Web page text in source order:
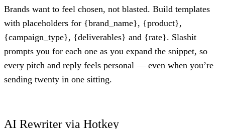
Brands want to feel chosen, not blasted. Build templates
with placeholders for {brand_name}, {product},
{campaign_type}, {deliverables} and {rate}. Slashit
prompts you for each one as you expand the snippet, so
every pitch and reply feels personal — even when you’re
sending twenty in one sitting.
AI Rewriter via Hotkey